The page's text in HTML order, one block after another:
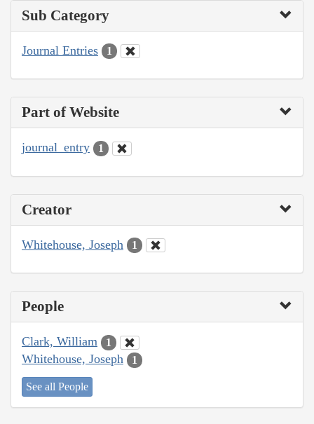
Sub Category
Journal Entries 1
Part of Website
journal_entry 1
Creator
Whitehouse, Joseph 1
People
Clark, William 1
Whitehouse, Joseph 1
See all People